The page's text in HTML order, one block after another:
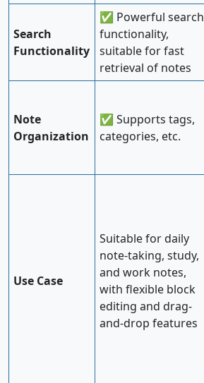
Search
Functionality
✅ Powerful search
functionality,
suitable for fast
retrieval of notes
Note
Organization
✅ Supports tags,
categories, etc.
Use Case
Suitable for daily
note-taking, study,
and work notes,
with flexible block
editing and drag-
and-drop features